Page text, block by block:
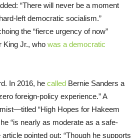
“There will never be a moment
left democratic socialism.”
the “fierce urgency of now”
King Jr., who was a democratic
In 2016, he called Bernie Sanders a
foreign-policy experience.” A
“High Hopes for Hakeem
“is nearly as moderate as a safe-
pointed out: “Though he supports